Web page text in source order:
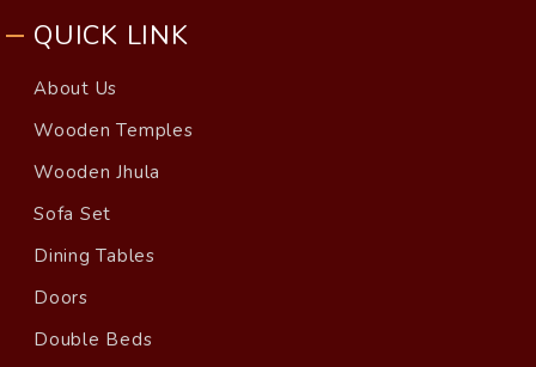
QUICK LINK
About Us
Wooden Temples
Wooden Jhula
Sofa Set
Dining Tables
Doors
Double Beds